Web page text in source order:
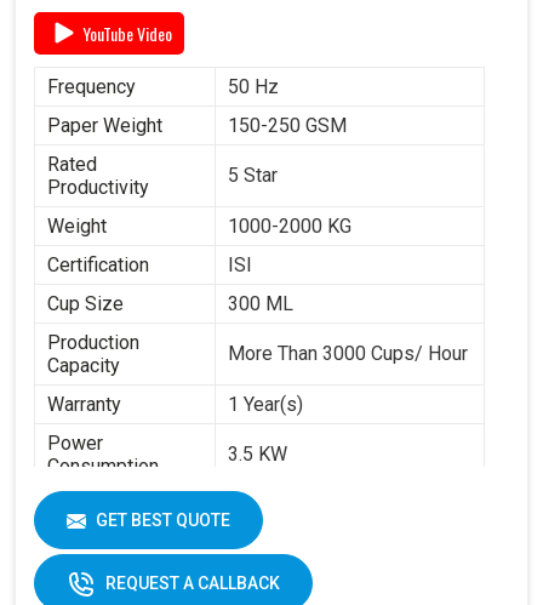
YouTube Video
Frequency
50 Hz
Paper Weight
150-250 GSM
Rated
Productivity
5 Star
Weight
1000-2000 KG
Certification
ISI
Cup Size
300 ML
Production
Capacity
More Than 3000 Cups/ Hour
Warranty
1 Year(s)
Power
Consumption
3.5 KW
Swastik Paper
Machine Speed
High
Automation Grade
Automatic
GET BEST QUOTE
REQUEST A CALLBACK